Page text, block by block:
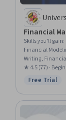
Financial
Skills you'll gain:
Financial
Writing,
Business
Capital
Management
★ 4.5 (77) ·
Status:
Free Trial